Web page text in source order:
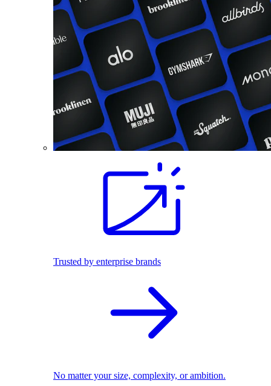
Trusted by enterprise brands
No matter your size, complexity, or ambition.